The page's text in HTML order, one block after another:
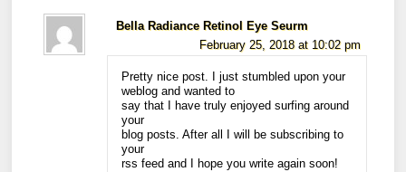
Bella Radiance Retinol Eye Seurm
February 25, 2018 at 10:02 pm
Pretty nice post. I just stumbled upon your
weblog and wanted to
say that I have truly enjoyed surfing around
your
blog posts. After all I will be subscribing to
your
rss feed and I hope you write again soon!